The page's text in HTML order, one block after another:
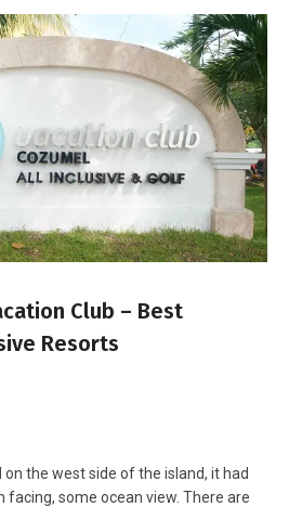
Club – Best
Resorts
on the west side of the island, it had
facing, some ocean view. There are